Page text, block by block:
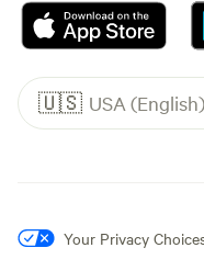
🇺🇸 USA (English)
Your Privacy